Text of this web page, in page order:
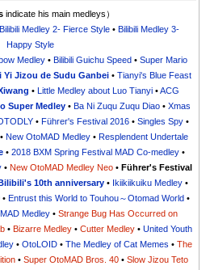
indicate his main medleys）
Bilibili Medley 2- Fierce Style •Bilibili Medley 3-
Happy Style
Medley• Bilibili Guichu Speed• Super Mario
Yi Jizou de Sudu Ganbei• Tianyi's Blue Feast
•Little Medley about Luo Tianyi •ACG
Super Medley• Ba Ni Zuqu Zuqu Diao• Xmas
• Führer's Festival 2016• Singles Spy•
New OtoMAD Medley• Resplendent Undertale
•2018 BXM Spring Festival MAD Co-medley •
• New OtoMAD Medley Neo• Führer's Festival
10th anniversary• Ikiikiikuiku Medley•
•Entrust this World to Touhou～Otomad World •
Medley• Strange Bug Has Occurred on
• Bizarre Medley• Cutter Medley• United Youth
• OtoLOID• The Medley of Cat Memes • The
•Super OtoMAD Bros. 40 •Slow Jizou Teto